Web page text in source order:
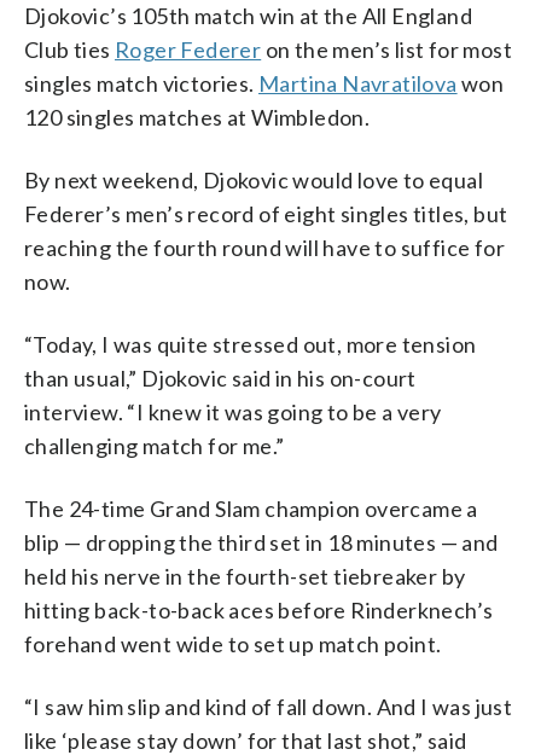
Djokovic’s 105th match win at the All England
Club ties Roger Federer on the men’s list for most
singles match victories. Martina Navratilova won
120 singles matches at Wimbledon.
By next weekend, Djokovic would love to equal
Federer’s men’s record of eight singles titles, but
reaching the fourth round will have to suffice for
now.
“Today, I was quite stressed out, more tension
than usual,” Djokovic said in his on-court
interview. “I knew it was going to be a very
challenging match for me.”
The 24-time Grand Slam champion overcame a
blip — dropping the third set in 18 minutes — and
held his nerve in the fourth-set tiebreaker by
hitting back-to-back aces before Rinderknech’s
forehand went wide to set up match point.
“I saw him slip and kind of fall down. And I was just
like ‘please stay down’ for that last shot,” said